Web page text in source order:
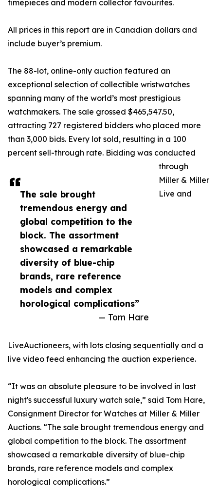
The sale brought
tremendous energy and
global competition to the
block. The assortment
showcased a remarkable
diversity of blue-chip
brands, rare reference
models and complex
horological complications”
— Tom Hare
timepieces and modern collector favourites.
All prices in this report are in Canadian dollars and
include buyer’s premium.
The 88-lot, online-only auction featured an
exceptional selection of collectible wristwatches
spanning many of the world’s most prestigious
watchmakers. The sale grossed $465,547.50,
attracting 727 registered bidders who placed more
than 3,000 bids. Every lot sold, resulting in a 100
percent sell-through rate. Bidding was conducted
through
Miller & Miller
Live and
LiveAuctioneers, with lots closing sequentially and a
live video feed enhancing the auction experience.
“It was an absolute pleasure to be involved in last
night's successful luxury watch sale,” said Tom Hare,
Consignment Director for Watches at Miller & Miller
Auctions. “The sale brought tremendous energy and
global competition to the block. The assortment
showcased a remarkable diversity of blue-chip
brands, rare reference models and complex
horological complications.”